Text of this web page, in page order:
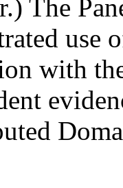
The
use
with